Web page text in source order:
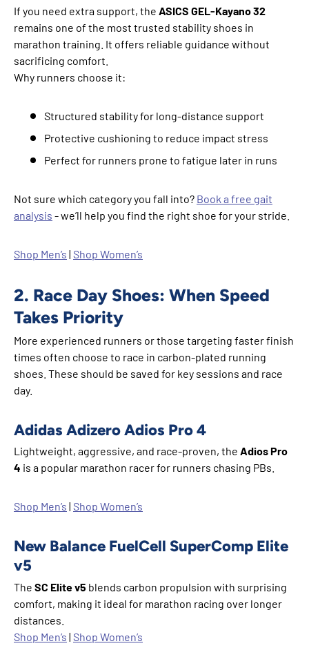
If you need extra support, the ASICS GEL-Kayano 32
remains one of the most trusted stability shoes in
marathon training. It offers reliable guidance without
sacrificing comfort.
Why runners choose it:
Structured stability for long-distance support
Protective cushioning to reduce impact stress
Perfect for runners prone to fatigue later in runs
Not sure which category you fall into? Book a free gait
analysis - we’ll help you find the right shoe for your stride.
Shop Men’s | Shop Women’s
2. Race Day Shoes: When Speed
Takes Priority
More experienced runners or those targeting faster finish
times often choose to race in carbon-plated running
shoes. These should be saved for key sessions and race
day.
Adidas Adizero Adios Pro 4
Lightweight, aggressive, and race-proven, the Adios Pro
4 is a popular marathon racer for runners chasing PBs.
Shop Men’s | Shop Women’s
New Balance FuelCell SuperComp Elite
v5
The SC Elite v5 blends carbon propulsion with surprising
comfort, making it ideal for marathon racing over longer
distances.
Shop Men’s | Shop Women’s